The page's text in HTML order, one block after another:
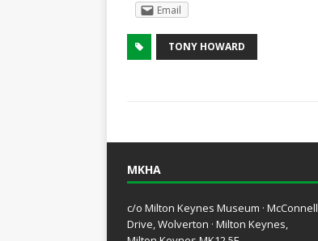
Email
TONY HOWARD
MKHA
c/o Milton Keynes Museum · McConnell
Drive, Wolverton · Milton Keynes,